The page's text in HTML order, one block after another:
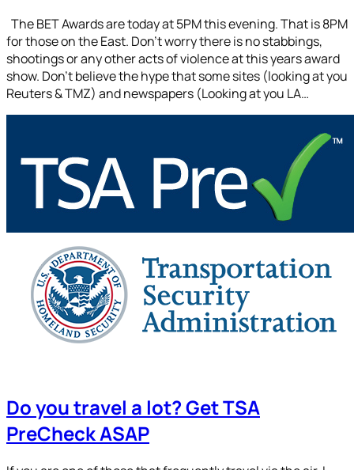
The BET Awards are today at 5PM this evening. That is 8PM
for those on the East. Don’t worry there is no stabbings,
shootings or any other acts of violence at this years award
show. Don’t believe the hype that some sites (looking at you
Reuters & TMZ) and newspapers (Looking at you LA…
Do you travel a lot? Get TSA
PreCheck ASAP